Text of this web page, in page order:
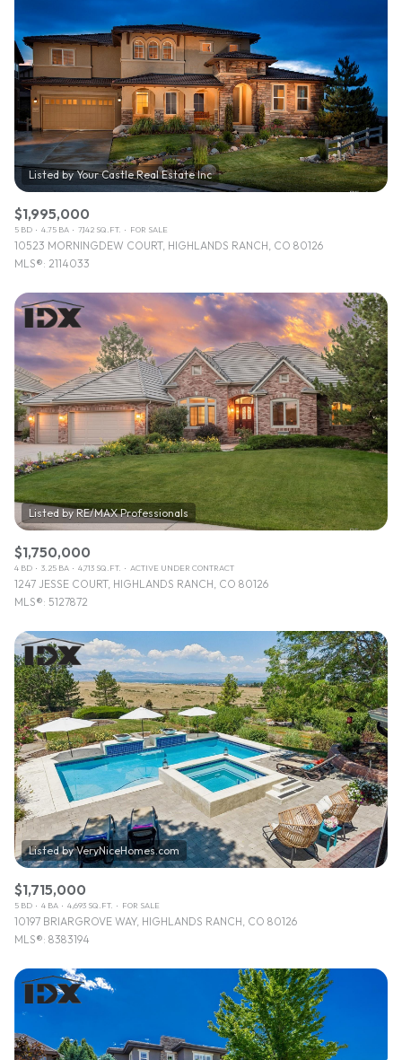
$1,995,000
5 BD 4.75 BA 7,142 SQ.FT. FOR SALE
10523 MORNINGDEW COURT, HIGHLANDS RANCH, CO 80126
MLS®: 2114033
$1,750,000
4 BD 3.25 BA 4,713 SQ.FT. ACTIVE UNDER CONTRACT
1247 JESSE COURT, HIGHLANDS RANCH, CO 80126
MLS®: 5127872
$1,715,000
5 BD 4 BA 4,693 SQ.FT. FOR SALE
10197 BRIARGROVE WAY, HIGHLANDS RANCH, CO 80126
MLS®: 8383194